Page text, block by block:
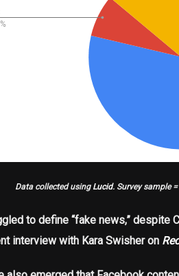
Data collected using Lucid. Survey sample
to define “fake news,” despite
interview with Kara Swisher on